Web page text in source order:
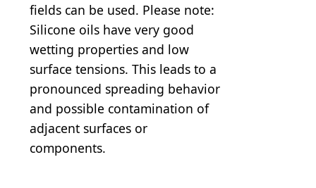
fields can be used. Please note:
Silicone oils have very good
wetting properties and low
surface tensions. This leads to a
pronounced spreading behavior
and possible contamination of
adjacent surfaces or
components.